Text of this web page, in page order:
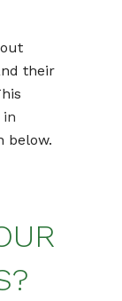
their
in
below.